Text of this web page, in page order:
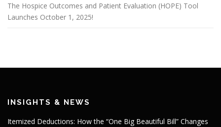
The Hospice Outcomes and Patient Evaluation (HOPE) Tool
Launches October 1, 2025!
INSIGHTS & NEWS
Itemized Deductions: How the “One Big Beautiful Bill” Changes